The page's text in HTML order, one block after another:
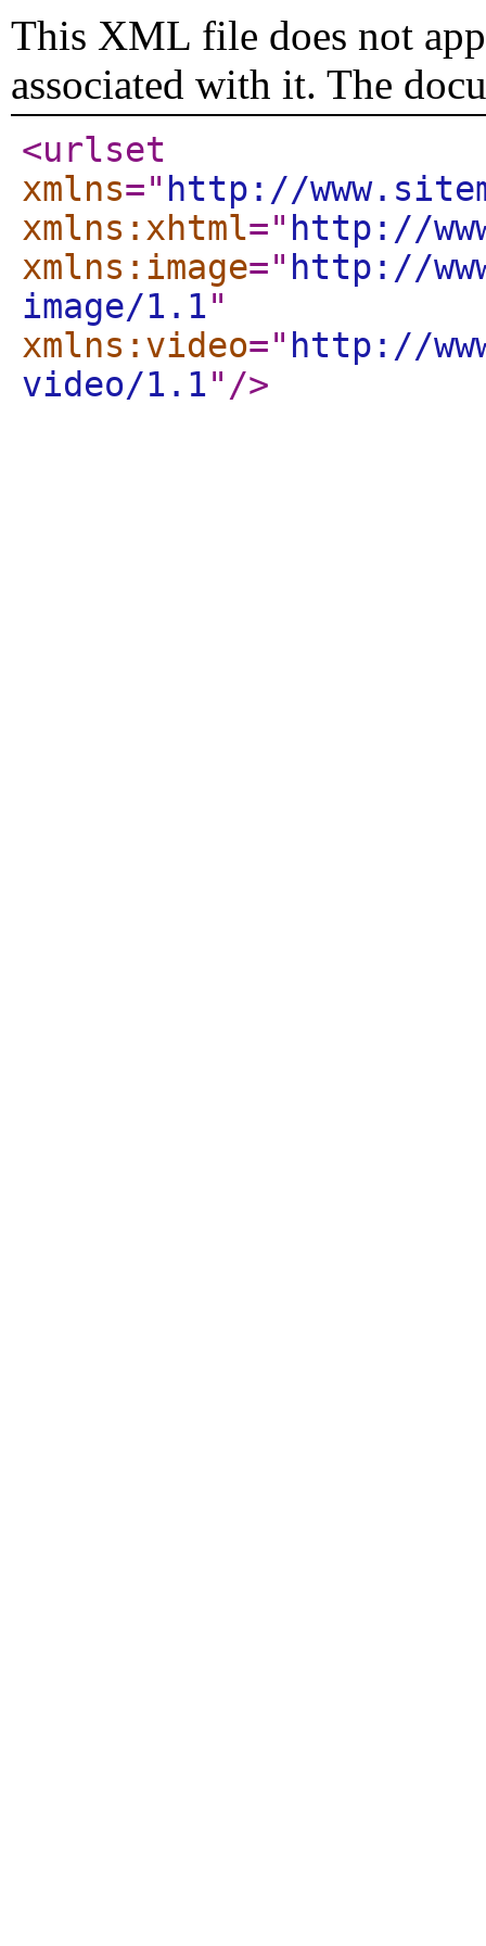
This XML file does not
associated with it. The
<urlset
xmlns=" http://
xmlns:xhtml=" http://
xmlns:image=" http://
image/1.1"
xmlns:video=" http://
video/1.1" />